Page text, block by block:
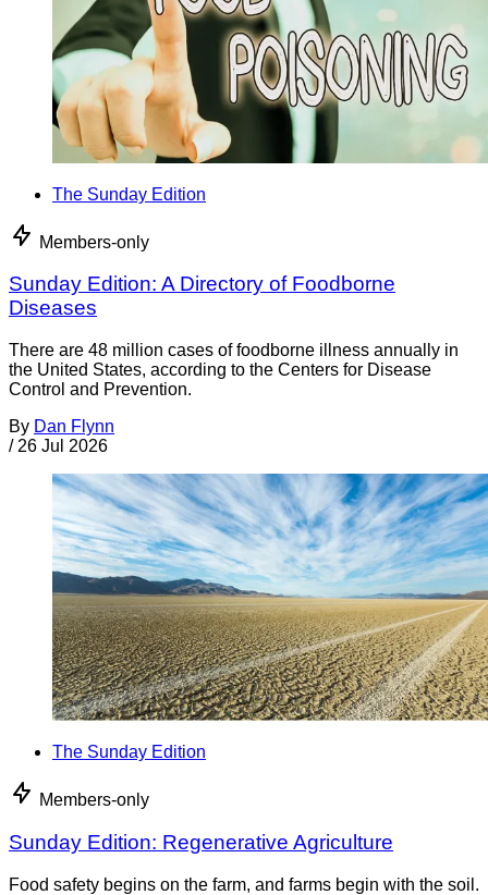
The Sunday Edition
Members-only
Sunday Edition: A Directory of Foodborne
Diseases
There are 48 million cases of foodborne illness annually in
the United States, according to the Centers for Disease
Control and Prevention.
By Dan Flynn
/ 26 Jul 2026
The Sunday Edition
Members-only
Sunday Edition: Regenerative Agriculture
Food safety begins on the farm, and farms begin with the soil.